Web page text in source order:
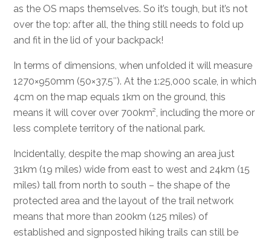
as the OS maps themselves. So it’s tough, but it’s not
over the top: after all, the thing still needs to fold up
and fit in the lid of your backpack!
In terms of dimensions, when unfolded it will measure
1270×950mm (50×37.5″). At the 1:25,000 scale, in which
4cm on the map equals 1km on the ground, this
means it will cover over 700km², including the more or
less complete territory of the national park.
Incidentally, despite the map showing an area just
31km (19 miles) wide from east to west and 24km (15
miles) tall from north to south – the shape of the
protected area and the layout of the trail network
means that more than 200km (125 miles) of
established and signposted hiking trails can still be